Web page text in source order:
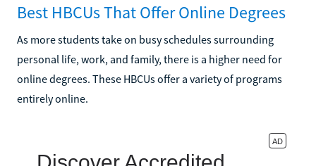
Best HBCUs That Offer Online Degrees
As more students take on busy schedules surrounding
personal life, work, and family, there is a higher need for
online degrees. These HBCUs offer a variety of programs
entirely online.